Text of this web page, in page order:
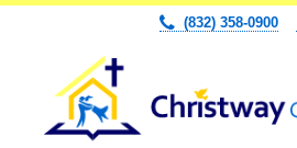
(832) 358-0900